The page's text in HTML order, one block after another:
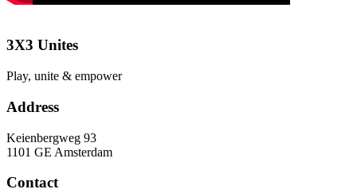
3X3 Unites
Play, unite & empower
Address
Keienbergweg 93
1101 GE Amsterdam
Contact